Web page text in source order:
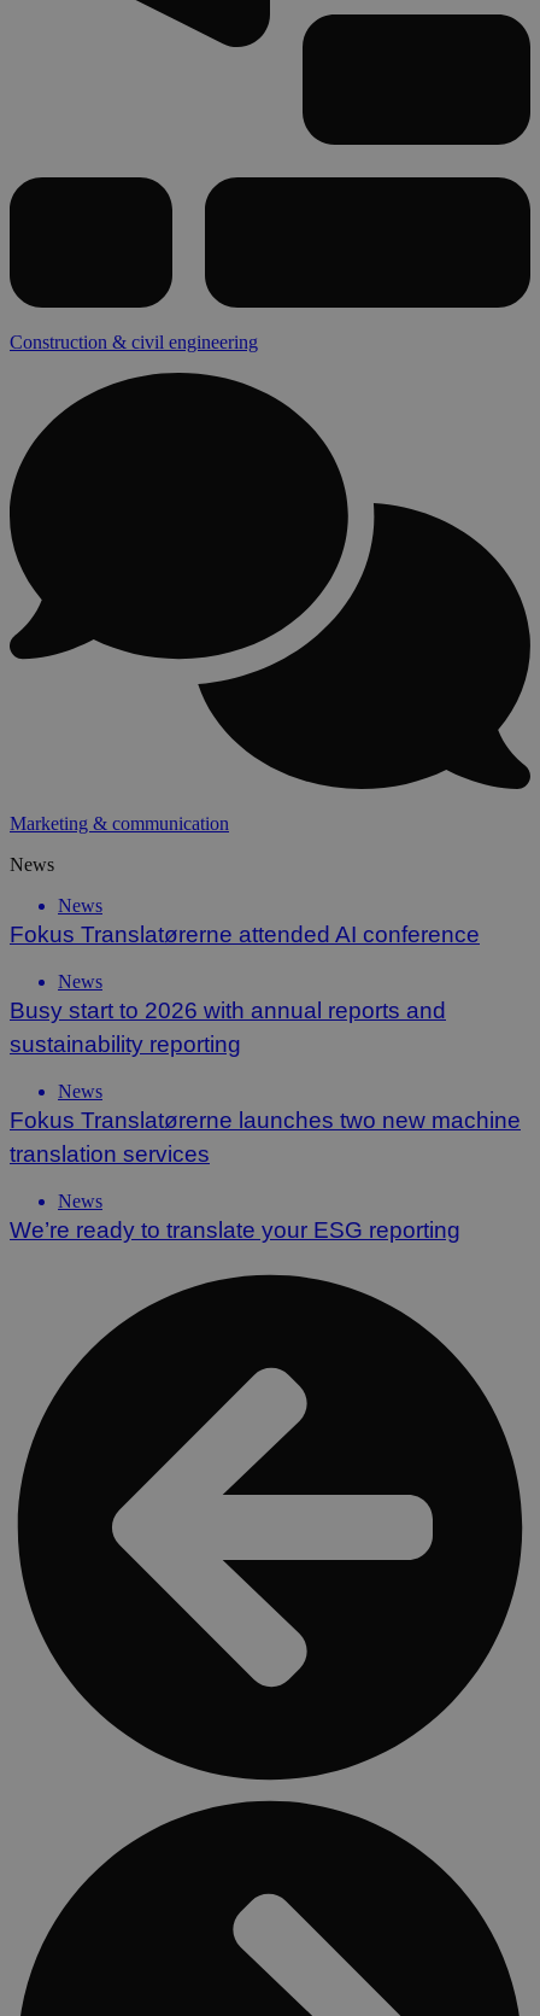
Construction & civil engineering
Marketing & communication
News
News
Fokus Translatørerne attended AI conference
News
Busy start to 2026 with annual reports and
sustainability reporting
News
Fokus Translatørerne launches two new machine
translation services
News
We’re ready to translate your ESG reporting